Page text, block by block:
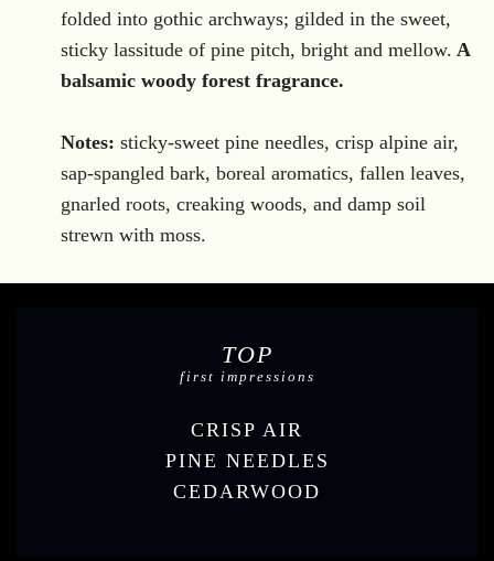
folded into gothic archways; gilded in the sweet,
sticky lassitude of pine pitch, bright and mellow. A
balsamic woody forest fragrance.
Notes: sticky-sweet pine needles, crisp alpine air,
sap-spangled bark, boreal aromatics, fallen leaves,
gnarled roots, creaking woods, and damp soil
strewn with moss.
TOP
first impressions
CRISP AIR
PINE NEEDLES
CEDARWOOD